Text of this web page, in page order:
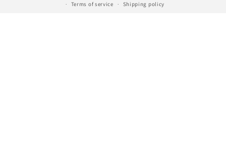
Terms of service Shipping policy